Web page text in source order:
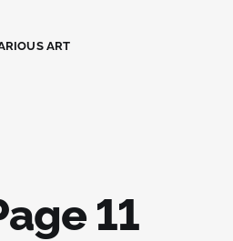
ART
11